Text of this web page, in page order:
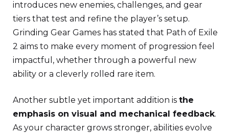
introduces new enemies, challenges, and gear
tiers that test and refine the player’s setup.
Grinding Gear Games has stated that Path of Exile
2 aims to make every moment of progression feel
impactful, whether through a powerful new
ability or a cleverly rolled rare item.
Another subtle yet important addition is the
emphasis on visual and mechanical feedback.
As your character grows stronger, abilities evolve